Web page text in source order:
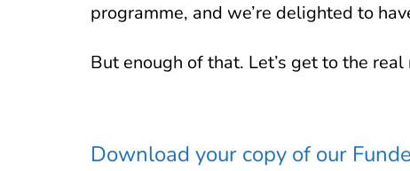
programme, and we’re delighted to
But enough of that. Let’s get to the
Download your copy of our